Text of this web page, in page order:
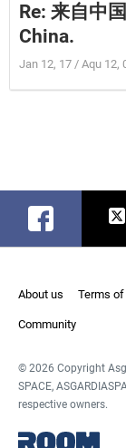
Re: 来自中
China.
Jan 12, 17 / Aqu 12,
Facebook
About us Terms
Community
© 2026 Copyright
SPACE,
respective owners.